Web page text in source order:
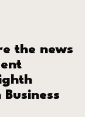
the news